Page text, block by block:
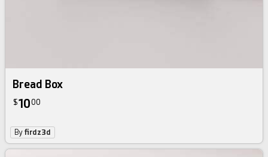
Bread Box
$1000
Byfirdz3d